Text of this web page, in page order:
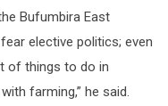
Bufumbira East
elective politics; even
of things to do in
farming,” he said.